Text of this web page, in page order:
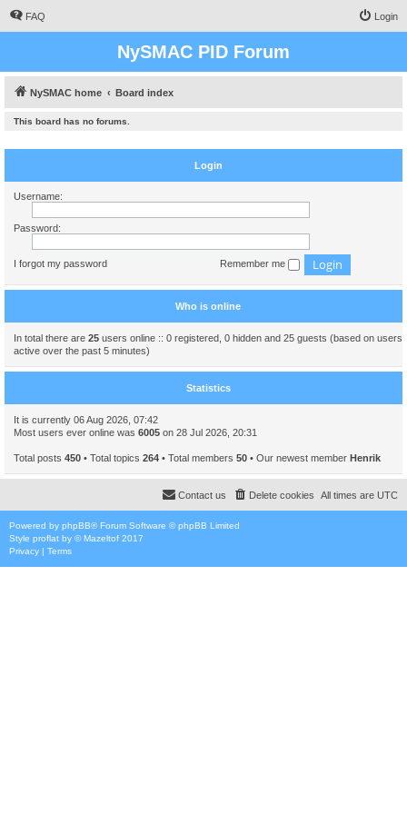
FAQ Login
NySMAC PID Forum
NySMAC home Board index
This board has no forums.
Login
Username:
Password:
I forgot my password Remember me
Who is online
In total there are 25 users online :: 0 registered, 0 hidden and 25 guests (based on users
active over the past 5 minutes)
Statistics
It is currently 06 Aug 2026, 07:42
Most users ever online was 6005 on 28 Jul 2026, 20:31
Total posts 450 • Total topics 264 • Total members 50 • Our newest member Henrik
All times are UTC
Delete cookies
Contact us
Powered by phpBB® Forum Software © phpBB Limited
Style proflat by ©Mazeltof 2017
Privacy | Terms